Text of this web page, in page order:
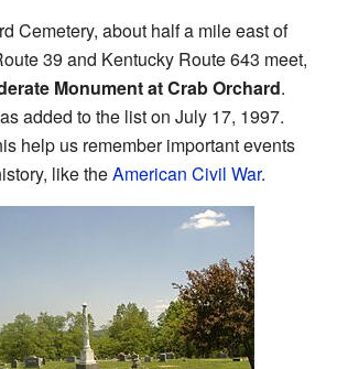
Cemetery, about half a mile east of
39 and Kentucky Route 643 meet,
Monument at Crab Orchard.
added to the list on July 17, 1997.
help us remember important events
like theAmerican Civil War.